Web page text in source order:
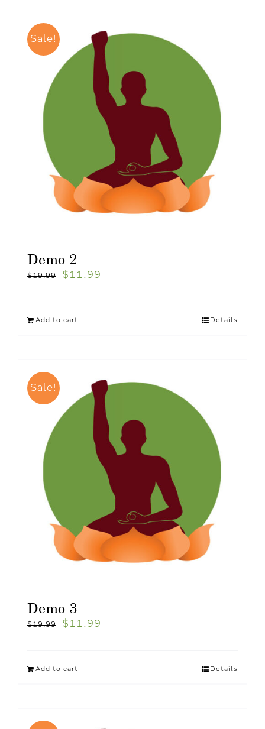
Sale!
Demo 2
$19.99 $ 11.99
Add to cart Details
Sale!
Demo 3
$19.99 $ 11.99
Add to cart Details